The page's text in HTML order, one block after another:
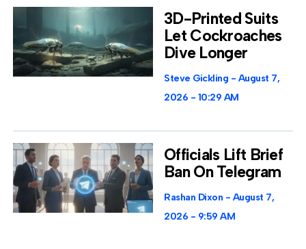
3D-Printed Suits
Let Cockroaches
Dive Longer
Steve Gickling
August 7,
2026
10:29 AM
Officials Lift Brief
Ban On Telegram
Rashan Dixon
August 7,
2026
9:59 AM